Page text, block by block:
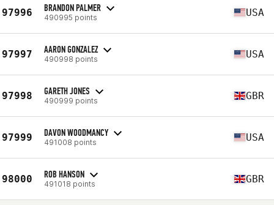
97996 BRANDON PALMER
490995 points USA
97997 AARON GONZALEZ
490998 points USA
97998 GARETH JONES
490999 points GBR
97999 DAVON WOODMANCY
491008 points USA
98000 ROB HANSON
491018 points GBR